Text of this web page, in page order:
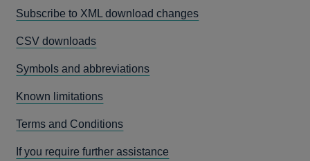
Subscribe to XML download changes
CSV downloads
Symbols and abbreviations
Known limitations
Terms and Conditions
If you require further assistance